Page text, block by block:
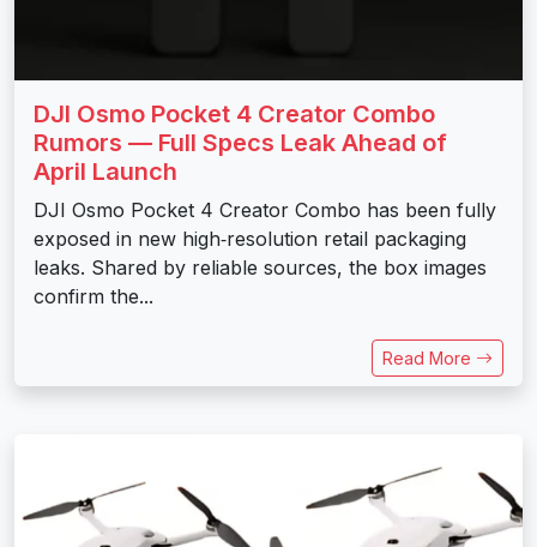
DJI Osmo Pocket 4 Creator Combo
Rumors — Full Specs Leak Ahead of
April Launch
DJI Osmo Pocket 4 Creator Combo has been fully
exposed in new high‑resolution retail packaging
leaks. Shared by reliable sources, the box images
confirm the...
Read More